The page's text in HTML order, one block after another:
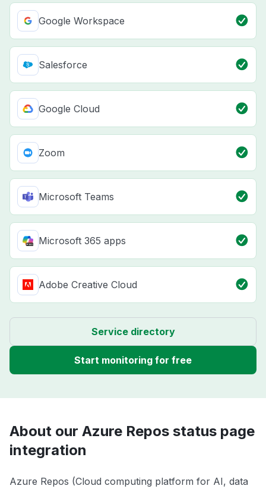
Google Workspace
Salesforce
Google Cloud
Zoom
Microsoft Teams
Microsoft 365 apps
Adobe Creative Cloud
Service directory
Start monitoring for free
About our Azure Repos status page
integration
Azure Repos (Cloud computing platform for AI, data